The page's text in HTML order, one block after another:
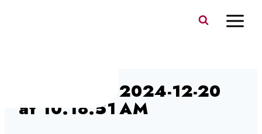
Screenshot 2024-12-20
at 10.18.51 AM